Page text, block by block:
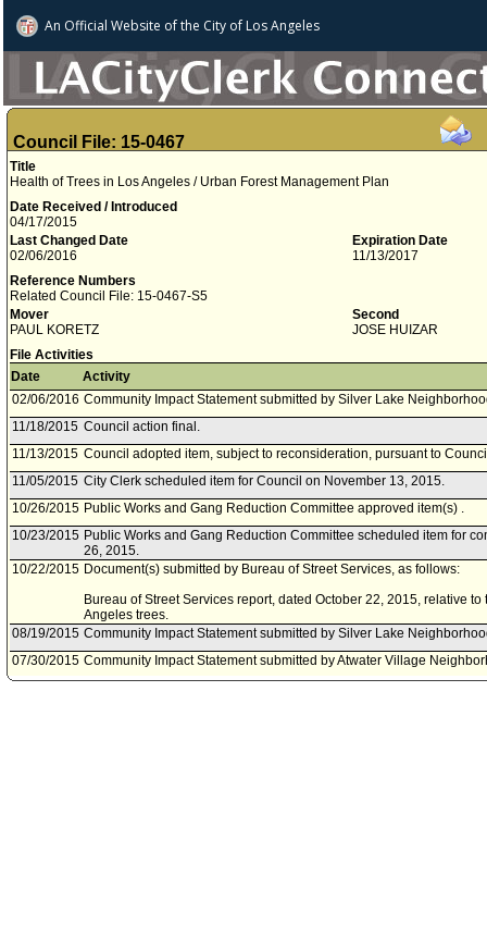
An Official Website ofthe City of Los Angeles
Council File: 15-0467
Title
Health of Trees in Los Angeles / Urban Forest Management Plan
Date Received / Introduced
04/17/2015
Last Changed Date
02/06/2016
Expiration Date
11/13/2017
Reference Numbers
Related Council File: 15-0467-S5
Mover
PAUL KORETZ
Second
JOSE HUIZAR
File Activities
Date
Activity
02/06/2016 Community Impact Statement submitted by Silver Lake
11/18/2015 Council action final.
11/13/2015 Council adopted item, subject to reconsideration, pursuant to
11/05/2015 City Clerk scheduled item for Council on November 13, 2015.
10/26/2015 Public Works and Gang Reduction Committee approved item(s) .
10/23/2015 Public Works and Gang Reduction Committee scheduled item for
26, 2015.
10/22/2015 Document(s) submitted by Bureau of Street Services, as follows:
Bureau of Street Services report, dated October 22, 2015, relative
Angeles trees.
08/19/2015 Community Impact Statement submitted by Silver Lake
07/30/2015 Community Impact Statement submitted by Atwater Village